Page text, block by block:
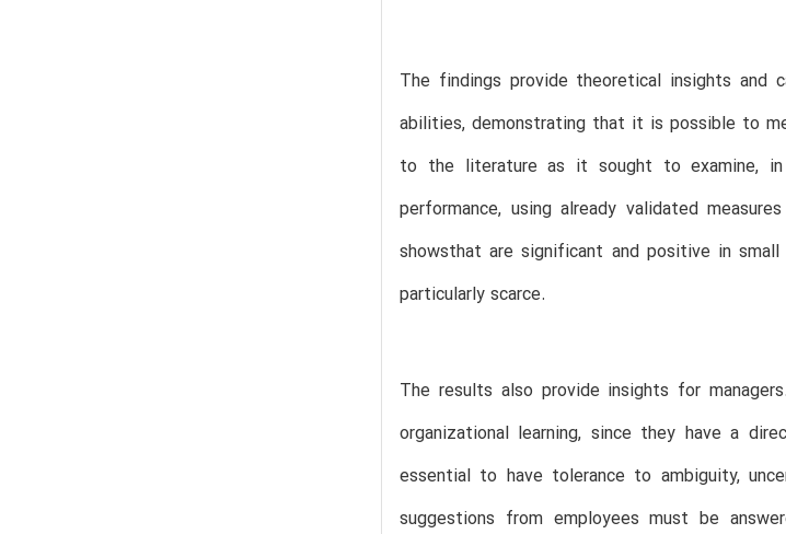
The findings provide theoretical insights and
abilities, demonstrating that it is possible to
to the literature as it sought to examine, in
performance, using already validated
showsthat are significant and positive in
particularly scarce.
The results also provide insights for
organizational learning, since they have a
essential to have tolerance to ambiguity,
suggestions from employees must be